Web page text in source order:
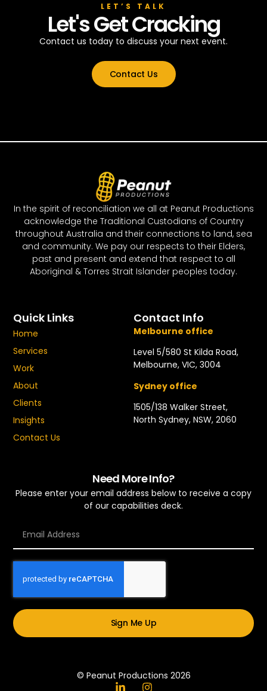
LET’S TALK
Let's Get Cracking
Contact us today to discuss your next event.
Contact Us
In the spirit of reconciliation we all at Peanut Productions
acknowledge the Traditional Custodians of Country
throughout Australia and their connections to land, sea
and community. We pay our respects to their Elders,
past and present and extend that respect to all
Aboriginal & Torres Strait Islander peoples today.
Quick Links
Home
Services
Work
About
Clients
Insights
Contact Us
Contact Info
Melbourne office
Level 5/580 St Kilda Road,
Melbourne, VIC, 3004
Sydney office
1505/138 Walker Street,
North Sydney, NSW, 2060
Need More Info?
Please enter your email address below to receive a copy
of our capabilities deck.
Sign Me Up
© Peanut Productions 2026